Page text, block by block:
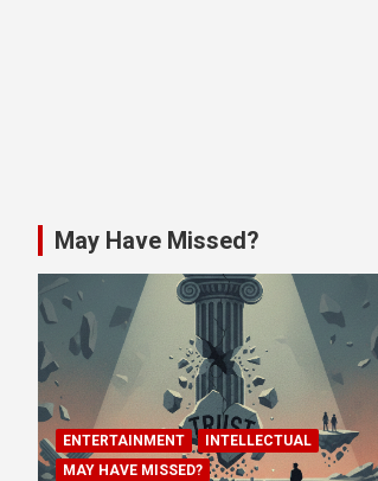
May Have Missed?
ENTERTAINMENT
INTELLECTUAL
MAY HAVE MISSED?